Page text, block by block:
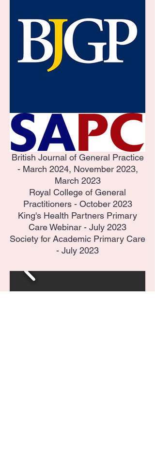
British Journal of General Practice
- March 2024, November 2023,
March 2023
Royal College of General
Practitioners - October 2023
King's Health Partners Primary
Care Webinar - July 2023
Society for Academic Primary Care
- July 2023